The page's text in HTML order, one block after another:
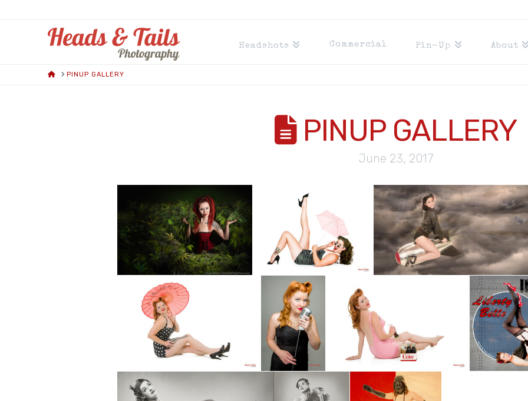
HEADS
AND
PHOTOGRAPHY
Headshots Commercial Pin-Up About
HOMEPINUP GALLERY
PINUP GALLERY
June 23, 2017